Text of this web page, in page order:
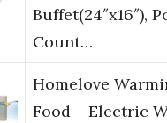
Buffet(24″x16″),
Count…
Homelove
Food – Electric